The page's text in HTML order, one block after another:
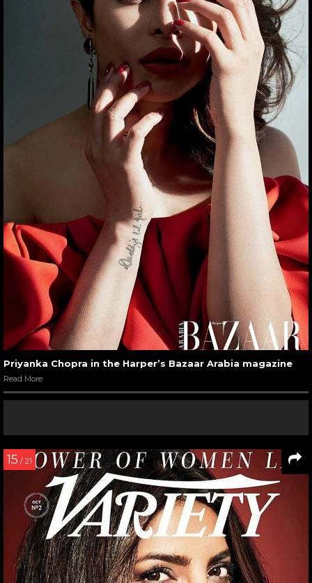
Priyanka Chopra in the Harper’s Bazaar Arabia magazine
Read More
15 / 21